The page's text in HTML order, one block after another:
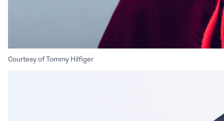
Courtesy of Tommy Hilfiger